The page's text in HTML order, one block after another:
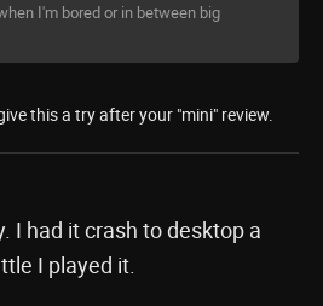
I'm bored or in between big
this a try after your "mini" review.
I had it crash to desktop a
I played it.